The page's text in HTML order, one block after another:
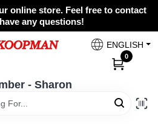
online store. Feel free to contact
any questions!
- Sharon
ENGLISH
0
- Sharon